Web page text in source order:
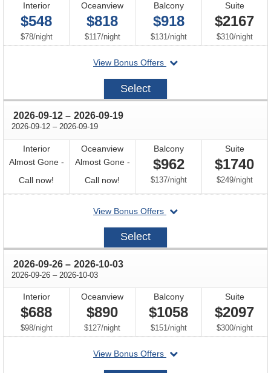
Interior
$548
$78/per
night
Oceanview
$818
$117/per
night
Balcony
$918
$131/per
night
Suite
$2167
$310/per
night
View Bonus Offers
departing
2026-
Select
2026-09-12 through
– 2026-09-19
2026-09-12 through
– 2026-09-19
Interior
Almost Gone -
Call now!
for
Oceanview
Almost Gone -
Call now!
for
availability
Balcony
$962
$137/per
night
Suite
$1740
$249/per
night
View Bonus Offers
departing
on
2026-
Select
2026-09-26 through
– 2026-10-03
2026-09-26 through
– 2026-10-03
Interior
$688
$98/per
night
Oceanview
$890
$127/per
night
Balcony
$1058
$151/per
night
Suite
$2097
$300/per
night
View Bonus Offers
departing
2026-